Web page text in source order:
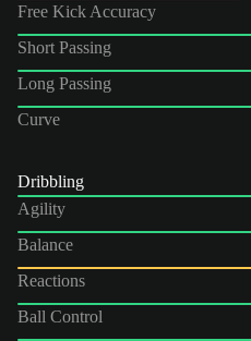
Free Kick Accuracy
Short Passing
Long Passing
Curve
Dribbling
Agility
Balance
Reactions
Ball Control